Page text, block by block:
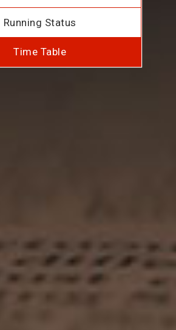
Running Status
Time Table